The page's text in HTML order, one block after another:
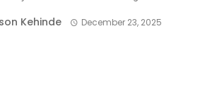
Kehinde December 23, 2025